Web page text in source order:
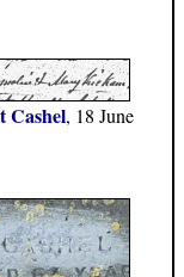
Cashel, 18 June